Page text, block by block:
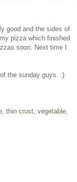
good and the sides of
pizza which finished
soon. Next time I
the sunday guys. :)
, thin crust, vegetable,